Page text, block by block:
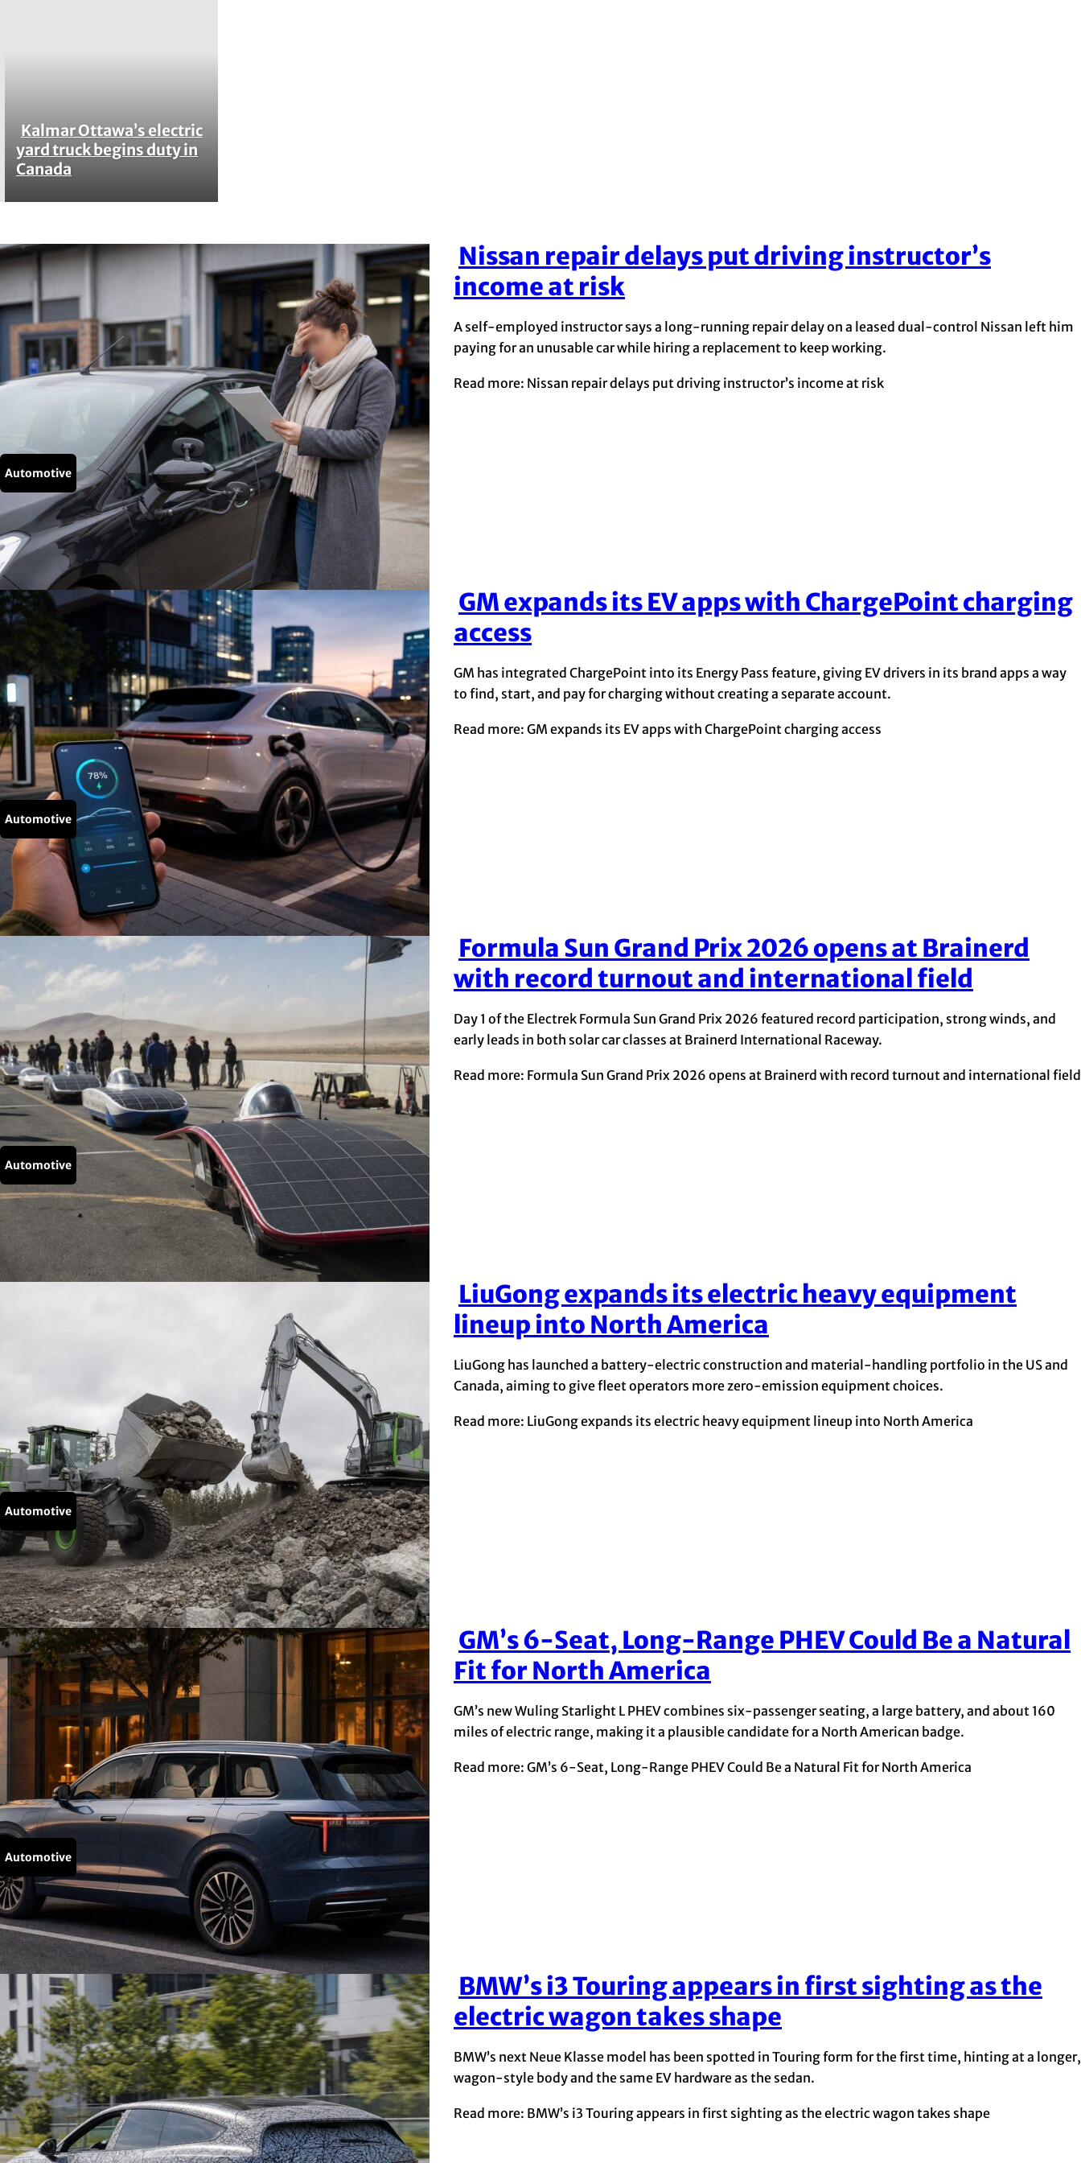
Section
Heading
Kalmar Ottawa’s electric
yard truck begins duty in
Canada
Automotive
Section
Heading
Nissan repair delays put driving instructor’s
income at risk
A self-employed instructor says a long-running repair delay on a leased dual-control Nissan left him
paying for an unusable car while hiring a replacement to keep working.
Read more: Nissan repair delays put driving instructor’s income at risk
Automotive
Section
Heading
GM expands its EV apps with ChargePoint charging
access
GM has integrated ChargePoint into its Energy Pass feature, giving EV drivers in its brand apps a way
to find, start, and pay for charging without creating a separate account.
Read more: GM expands its EV apps with ChargePoint charging access
Automotive
Section
Heading
Formula Sun Grand Prix 2026 opens at Brainerd
with record turnout and international field
Day 1 of the Electrek Formula Sun Grand Prix 2026 featured record participation, strong winds, and
early leads in both solar car classes at Brainerd International Raceway.
Read more: Formula Sun Grand Prix 2026 opens at Brainerd with record turnout and international field
Automotive
Section
Heading
LiuGong expands its electric heavy equipment
lineup into North America
LiuGong has launched a battery-electric construction and material-handling portfolio in the US and
Canada, aiming to give fleet operators more zero-emission equipment choices.
Read more: LiuGong expands its electric heavy equipment lineup into North America
Automotive
Section
Heading
GM’s 6-Seat, Long-Range PHEV Could Be a Natural
Fit for North America
GM’s new Wuling Starlight L PHEV combines six-passenger seating, a large battery, and about 160
miles of electric range, making it a plausible candidate for a North American badge.
Read more: GM’s 6-Seat, Long-Range PHEV Could Be a Natural Fit for North America
Section
Heading
BMW’s i3 Touring appears in first sighting as the
electric wagon takes shape
BMW’s next Neue Klasse model has been spotted in Touring form for the first time, hinting at a longer,
wagon-style body and the same EV hardware as the sedan.
Read more: BMW’s i3 Touring appears in first sighting as the electric wagon takes shape